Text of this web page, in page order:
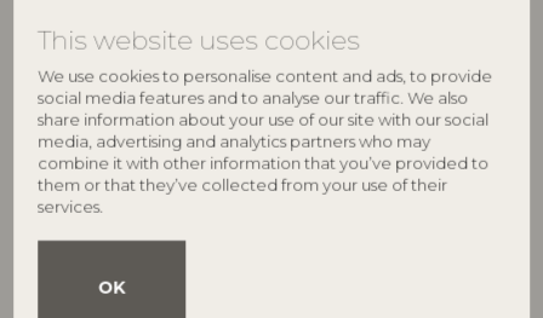
This website uses cookies
We use cookies to personalise content and ads, to provide
social media features and to analyse our traffic. We also
share information about your use of our site with our social
media, advertising and analytics partners who may
combine it with other information that you’ve provided to
them or that they’ve collected from your use of their
services.
OK
21,90